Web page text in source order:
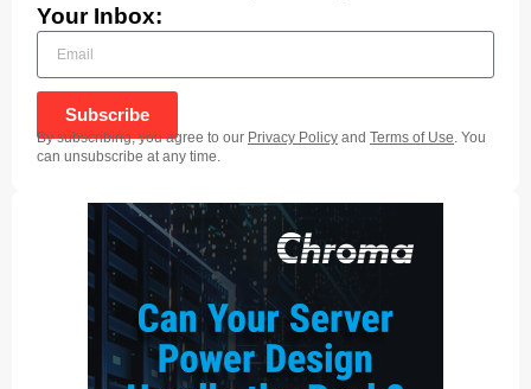
Your Inbox:
Subscribe
By subscribing, you agree to our Privacy Policy and Terms of Use. You
can unsubscribe at any time.